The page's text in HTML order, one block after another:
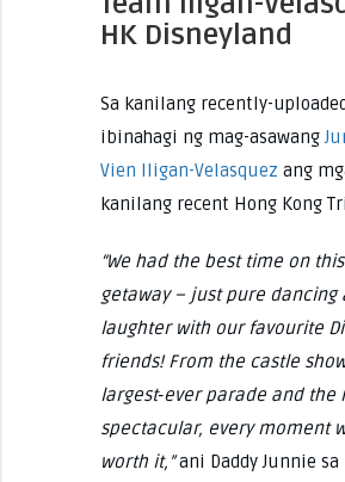
HK Disneyland
Sa kanilang recently-
ibinahagi ng mag-asawang
Vien Iligan-Velasquez ang
kanilang recent Hong Kong
“We had the best time on
getaway – just pure dancing
laughter with our favourite
friends! From the castle
largest‑ever parade and the
spectacular, every moment
worth it,”ani Daddy Junnie sa